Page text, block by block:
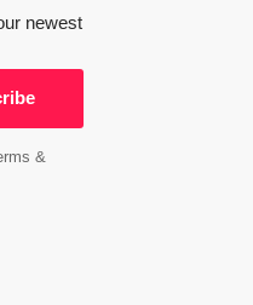
newest
&